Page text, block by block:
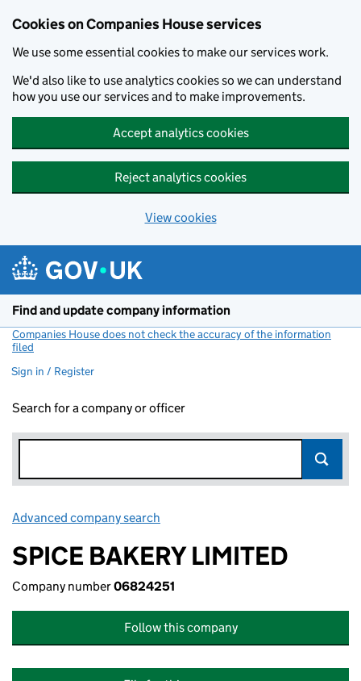
Cookies on Companies House services
We use some essential cookies to make our services work.
We'd also like to use analytics cookies so we can understand
how you use our services and to make improvements.
Accept analytics cookies
Reject analytics cookies
View cookies
Find and update company information
Companies House does not check the accuracy of the information
filed
Sign in / Register
Search for a company or officer
Advanced company search
SPICE BAKERY LIMITED
Company number06824251
Follow this company